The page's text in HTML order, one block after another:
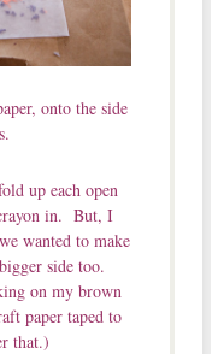
onto the side
up each open
in. But, I
wanted to make
side too.
on my brown
paper taped to
that.)